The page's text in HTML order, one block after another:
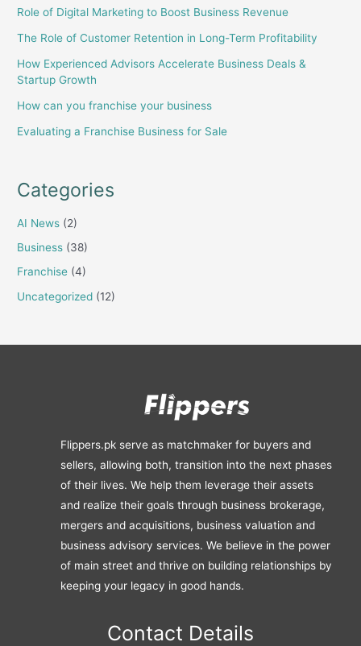
Role of Digital Marketing to Boost Business Revenue
The Role of Customer Retention in Long-Term Profitability
How Experienced Advisors Accelerate Business Deals &
Startup Growth
How can you franchise your business
Evaluating a Franchise Business for Sale
Categories
AI News (2)
Business (38)
Franchise (4)
Uncategorized (12)
Flippers.pk serve as matchmaker for buyers and
sellers, allowing both, transition into the next phases
of their lives. We help them leverage their assets
and realize their goals through business brokerage,
mergers and acquisitions, business valuation and
business advisory services. We believe in the power
of main street and thrive on building relationships by
keeping your legacy in good hands.
Contact Details